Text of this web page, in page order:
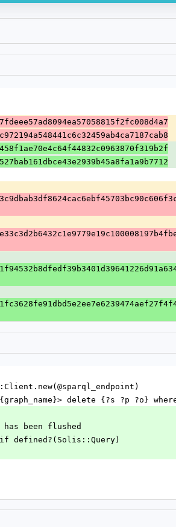
delete {?s ?p ?o}
has been flushed
if defined?(Solis::Query)